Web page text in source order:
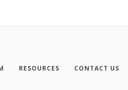
RESOURCES CONTACT US